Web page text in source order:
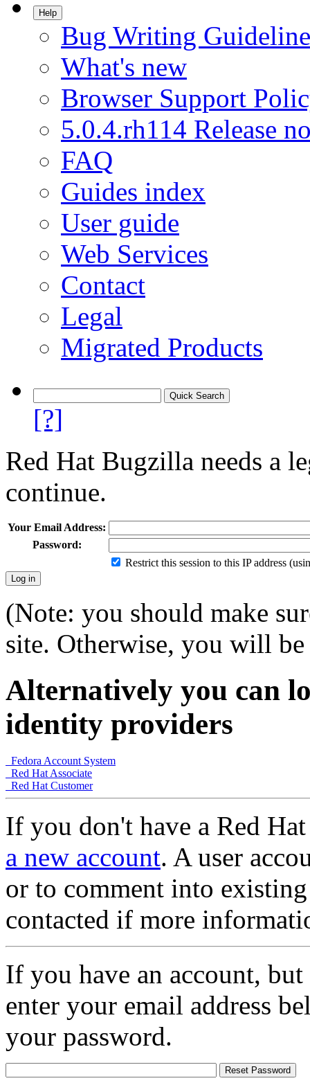
Help
Bug Writing
What's new
Browser Support
5.0.4.rh114 Release
FAQ
Guides index
User guide
Web Services
Contact
Legal
Migrated Products
[?]
Red Hat Bugzilla needs a
continue.
Your Email Address:
Password:
Restrict this session to this IP address
(Note: you should make
site. Otherwise, you will
Alternatively you can
identity providers
Fedora Account System
Red Hat Associate
Red Hat Customer
If you don't have a Red
a new account. A user
or to comment into
contacted if more
If you have an account,
enter your email address
your password.